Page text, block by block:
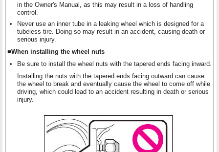
in the Owner's Manual, as this may result in a loss of handling
control.
Never use an inner tube in a leaking wheel which is designed for a
tubeless tire. Doing so may result in an accident, causing death or
serious injury.
■When installing the wheel nuts
Be sure to install the wheel nuts with the tapered ends facing inward.
Installing the nuts with the tapered ends facing outward can cause
the wheel to break and eventually cause the wheel to come off while
driving, which could lead to an accident resulting in death or serious
injury.